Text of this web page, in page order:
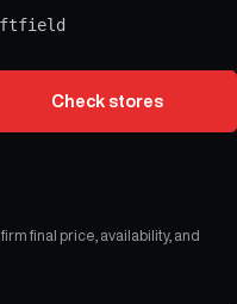
Check stores
final price, availability, and